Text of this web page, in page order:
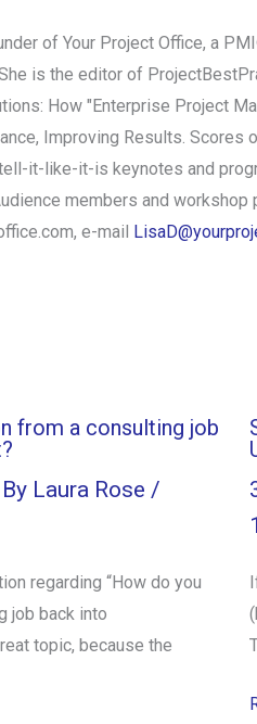
of Your Project Office, a
is the editor of
How "Enterprise Project
Improving Results.
it-like-it-is keynotes and
members and
e-mail
from a consulting job
Laura Rose /
regarding “How do you
job back into
topic, because the